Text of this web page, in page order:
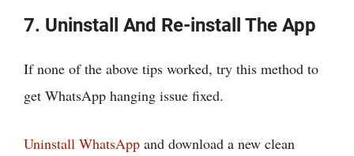
7. Uninstall And Re-install The App
If none of the above tips worked, try this method to
get WhatsApp hanging issue fixed.
Uninstall WhatsApp and download a new clean